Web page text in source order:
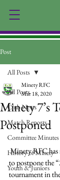
Post
All Posts
Club News
Match Reports
Committee Minutes
History of Minety
Youth & Juniors
All Posts
Minety 7’s
Postponed
Minety RFC
Mar 18, 2020
Minety RFC has reluctantly taken the decision
to postpone the
tournament in